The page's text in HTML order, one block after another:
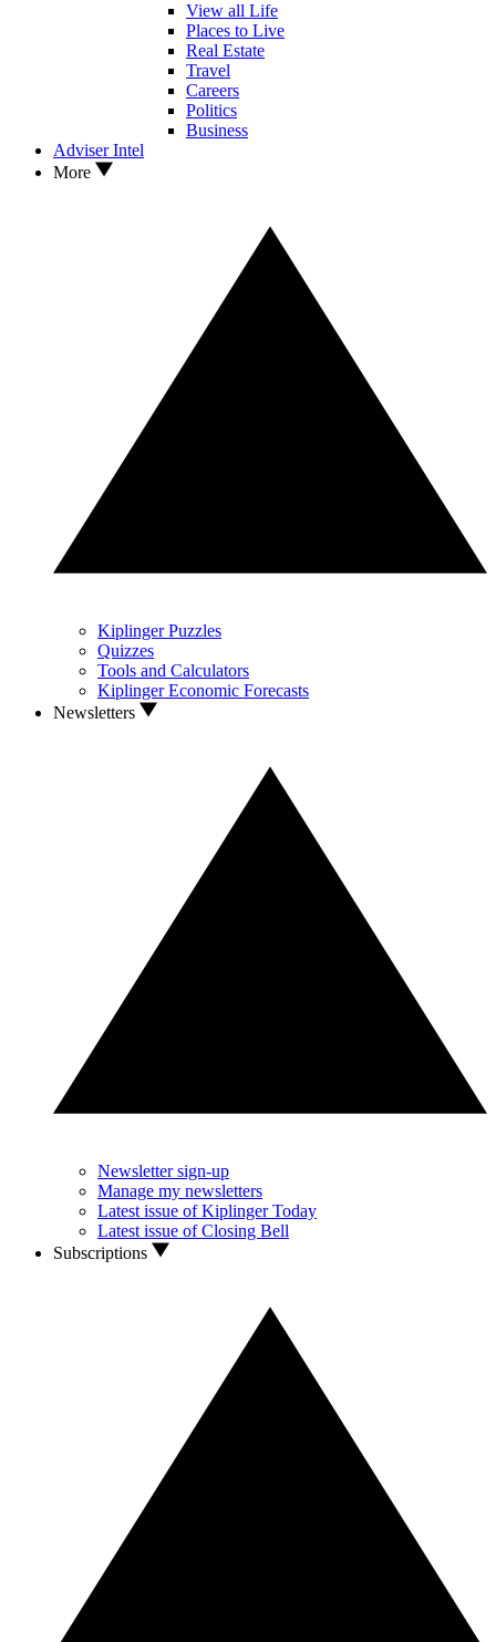
View all Life
Places to Live
Real Estate
Travel
Careers
Politics
Business
Adviser Intel
More
Kiplinger Puzzles
Quizzes
Tools and Calculators
Kiplinger Economic Forecasts
Newsletters
Newsletter sign-up
Manage my newsletters
Latest issue of Kiplinger Today
Latest issue of Closing Bell
Subscriptions